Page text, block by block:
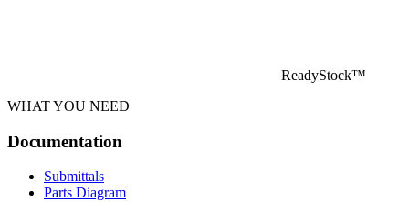
ReadyStock™
WHAT YOU NEED
Documentation
Submittals
Parts Diagram